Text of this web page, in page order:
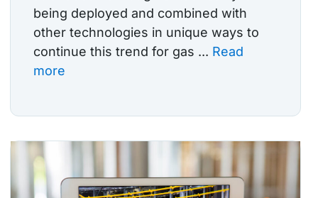
being deployed and combined with
other technologies in unique ways to
continue this trend for gas ... Read
more